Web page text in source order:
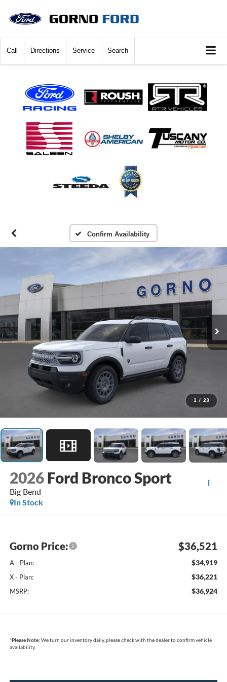
Call Directions Service Search
Confirm Availability
1 / 23
2026 Ford Bronco Sport
Big Bend
In Stock
Gorno Price: $36,521
A - Plan: $34,919
X - Plan: $36,221
MSRP: $36,924
*Please Note: We turn our inventory daily, please check with the dealer to confirm vehicle
availability.